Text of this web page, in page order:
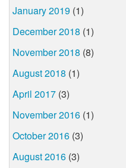
January 2019 (1)
December 2018 (1)
November 2018 (8)
August 2018 (1)
April 2017 (3)
November 2016 (1)
October 2016 (3)
August 2016 (3)